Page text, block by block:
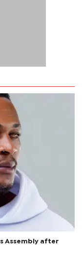
Assembly after